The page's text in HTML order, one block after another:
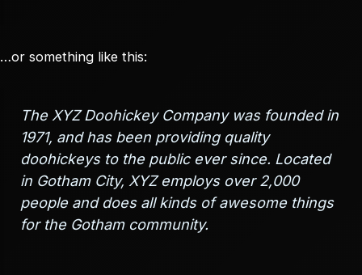
…or something like this:
The XYZ Doohickey Company was founded in
1971, and has been providing quality
doohickeys to the public ever since. Located
in Gotham City, XYZ employs over 2,000
people and does all kinds of awesome things
for the Gotham community.